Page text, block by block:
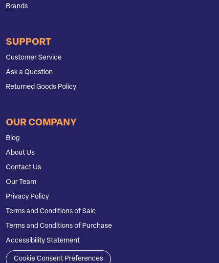
Brands
SUPPORT
Customer Service
Ask a Question
Returned Goods Policy
OUR COMPANY
Blog
About Us
Contact Us
Our Team
Privacy Policy
Terms and Conditions of Sale
Terms and Conditions of Purchase
Accessibility Statement
Cookie Consent Preferences